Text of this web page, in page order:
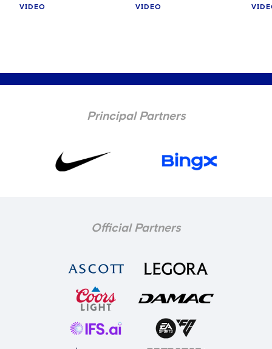
VIDEO VIDEO
Principal Partners
Official Partners